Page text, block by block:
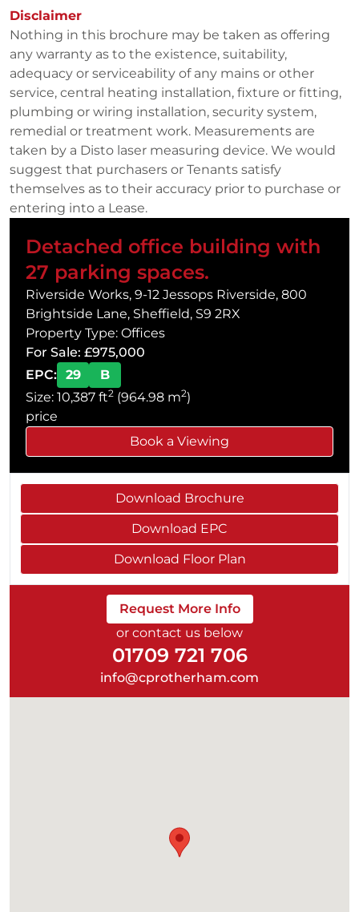
Disclaimer
Nothing in this brochure may be taken as offering
any warranty as to the existence, suitability,
adequacy or serviceability of any mains or other
service, central heating installation, fixture or fitting,
plumbing or wiring installation, security system,
remedial or treatment work. Measurements are
taken by a Disto laser measuring device. We would
suggest that purchasers or Tenants satisfy
themselves as to their accuracy prior to purchase or
entering into a Lease.
Detached office building with
27 parking spaces.
Riverside Works, 9-12 Jessops Riverside, 800
Brightside Lane, Sheffield, S9 2RX
Property Type: Offices
For Sale: £975,000
EPC: 29
B
Size: 10,387 ft2 (964.98 m2)
price
Book a Viewing
Download Brochure
Download EPC
Download Floor Plan
Request More Info
or contact us below
01709 721 706
info@cprotherham.com